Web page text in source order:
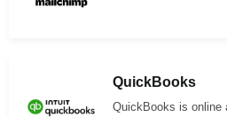
QuickBooks
QuickBooks is online